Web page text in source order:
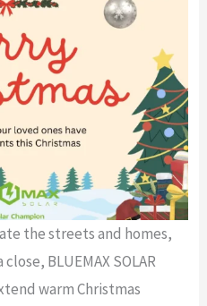
the streets and homes,
BLUEMAX SOLAR
warm Christmas